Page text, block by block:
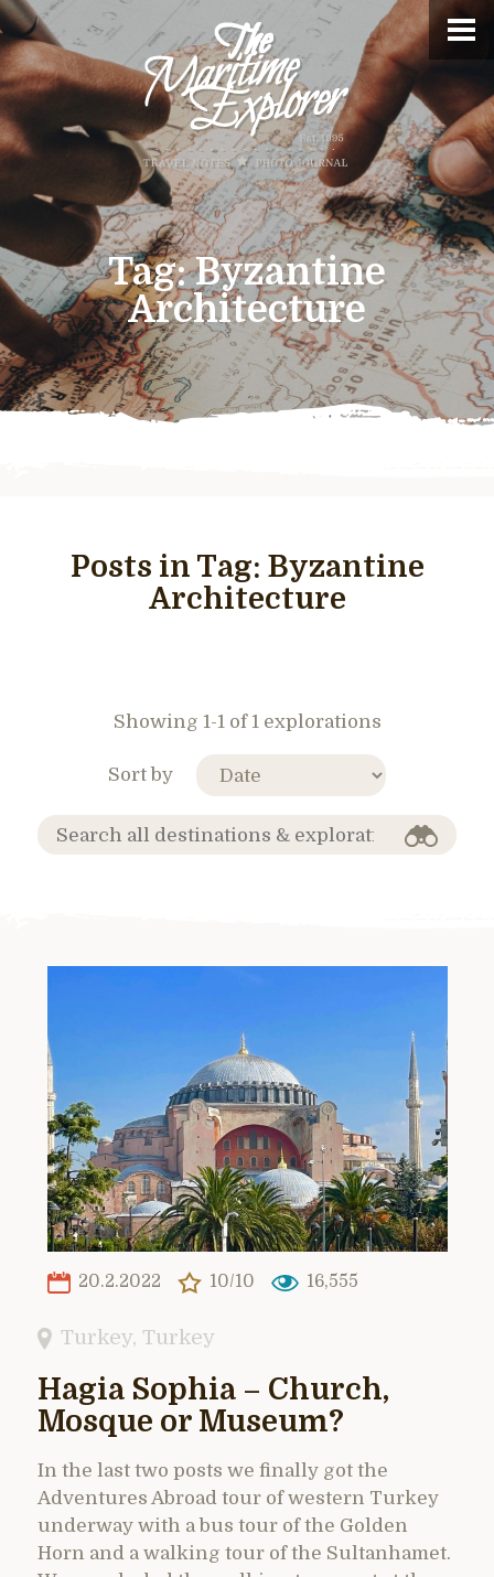
Tag:Byzantine
Architecture
Posts in Tag: Byzantine
Architecture
Showing 1-1 of 1 explorations
Sort by
20.2.2022 10/10 16,555
Turkey, Turkey
Hagia Sophia – Church,
Mosque or Museum?
In the last two posts we finally got the
Adventures Abroad tour of western Turkey
underway with a bus tour of the Golden
Horn and a walking tour of the Sultanhamet.